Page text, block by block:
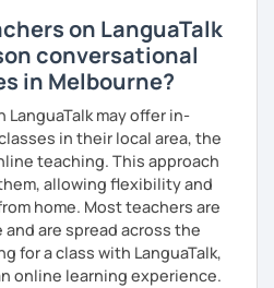
on LanguaTalk
conversational
in Melbourne?
may offer in-
in their local area, the
teaching. This approach
allowing flexibility and
home. Most teachers are
are spread across the
for a class with LanguaTalk,
online learning experience.